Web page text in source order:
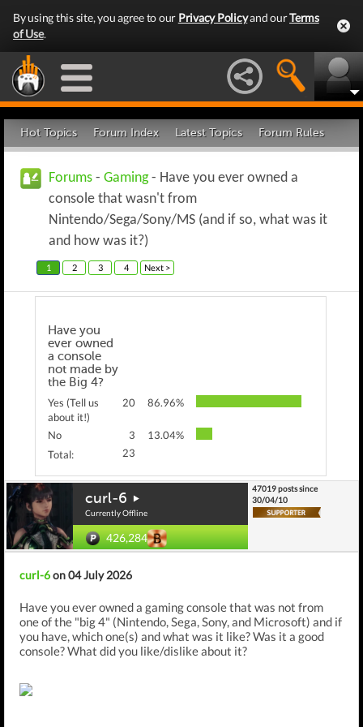
By using this site, you agree to our Privacy Policyand ourTerms
of Use.
Hot Topics Forum Index Latest Topics Forum Rules
Forums - Gaming- Have you ever owned a
console that wasn't from
Nintendo/Sega/Sony/MS (and if so, what was it
and how was it?)
1 2 3 4 Next >
Have you
ever owned
a console
not made by
the Big 4?
Yes (Tell us
about it!)
20 86.96%
No 3
13.04%
Total:
23
curl-6
Currently Offline
426,284
47019 posts since
30/04/10
curl-6on 04 July 2026
Have you ever owned a gaming console that was not from
one of the "big 4" (Nintendo, Sega, Sony, and Microsoft) and if
you have, which one(s) and what was it like? Was it a good
console? What did you like/dislike about it?